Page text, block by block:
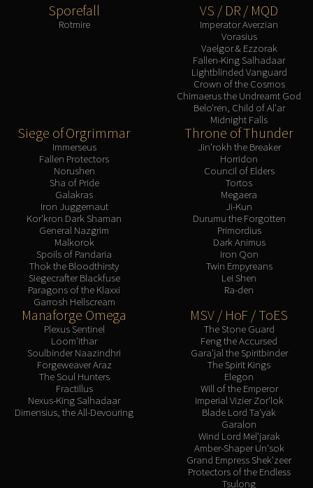
Sporefall
Rotmire
VS / DR / MQD
Imperator Averzian
Vorasius
Vaelgor & Ezzorak
Fallen-King Salhadaar
Lightblinded Vanguard
Crown of the Cosmos
Chimaerus the Undreamt God
Belo'ren, Child of Al'ar
Midnight Falls
Siege of Orgrimmar
Immerseus
Fallen Protectors
Norushen
Sha of Pride
Galakras
Iron Juggernaut
Kor'kron Dark Shaman
General Nazgrim
Malkorok
Spoils of Pandaria
Thok the Bloodthirsty
Siegecrafter Blackfuse
Paragons of the Klaxxi
Garrosh Hellscream
Throne of Thunder
Jin'rokh the Breaker
Horridon
Council of Elders
Tortos
Megaera
Ji-Kun
Durumu the Forgotten
Primordius
Dark Animus
Iron Qon
Twin Empyreans
Lei Shen
Ra-den
Manaforge Omega
Plexus Sentinel
Loom'ithar
Soulbinder Naazindhri
Forgeweaver Araz
The Soul Hunters
Fractillus
Nexus-King Salhadaar
Dimensius, the All-Devouring
MSV / HoF / ToES
The Stone Guard
Feng the Accursed
Gara'jal the Spiritbinder
The Spirit Kings
Elegon
Will of the Emperor
Imperial Vizier Zor'lok
Blade Lord Ta'yak
Garalon
Wind Lord Mel'jarak
Amber-Shaper Un'sok
Grand Empress Shek'zeer
Protectors of the Endless
Tsulong